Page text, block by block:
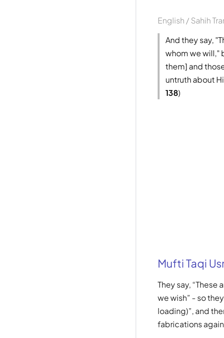
English / Sahih
And they say,
whom we will,"
them] and
untruth about
138)
Mufti Taqi
They say,
we wish” - so
loading)”, and
fabrications